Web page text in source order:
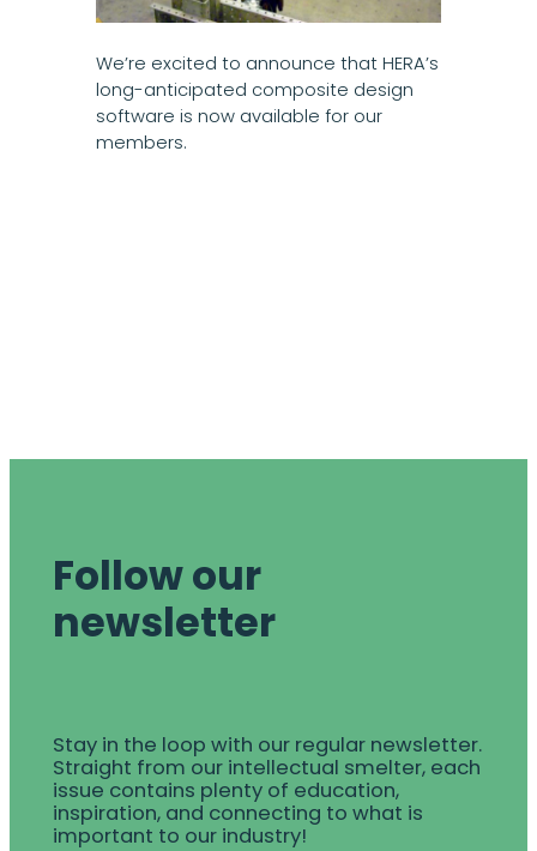
We’re excited to announce that HERA’s
long-anticipated composite design
software is now available for our
members.
Follow our
newsletter
Stay in the loop with our regular newsletter.
Straight from our intellectual smelter, each
issue contains plenty of education,
inspiration, and connecting to what is
important to our industry!